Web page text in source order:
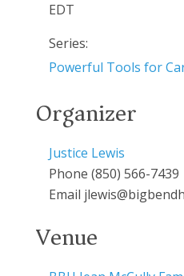
EDT
Series:
Powerful Tools for
Venue
Organizer
Justice Lewis
Phone (850) 566-7439
Email